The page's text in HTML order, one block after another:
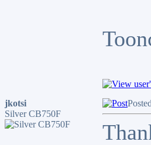
jkotsi
Silver CB750F